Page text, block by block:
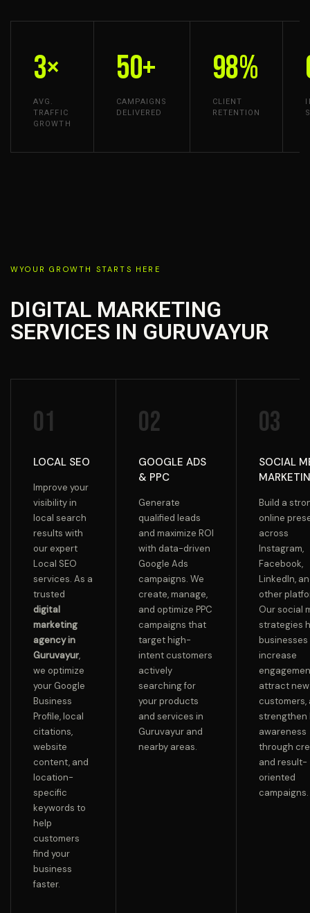
3×
AVG.
TRAFFIC
GROWTH
50+
CAMPAIGNS
DELIVERED
98%
CLIENT
RETENTION
WYOUR GROWTH STARTS HERE
DIGITAL MARKETING
SERVICES IN GURUVAYUR
01
LOCAL SEO
Improve your
visibility in
local search
results with
our expert
Local SEO
services. As a
trusted
digital
marketing
agency in
Guruvayur,
we optimize
your Google
Business
Profile, local
citations,
website
content, and
location-
specific
keywords to
help
customers
find your
business
faster.
02
GOOGLE ADS
& PPC
Generate
qualified leads
and maximize ROI
with data-driven
Google Ads
campaigns. We
create, manage,
and optimize PPC
campaigns that
target high-
intent customers
actively
searching for
your products
and services in
Guruvayur and
nearby areas.
03
SOCIAL
Build a
online
across
Instagram,
Facebook,
LinkedIn,
other
Our social
strategies
businesses
increase
attract new
customers,
strengthen
awareness
through
and result-
oriented
campaigns.